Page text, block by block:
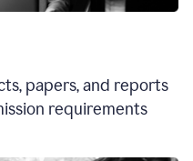
papers, and reports
requirements